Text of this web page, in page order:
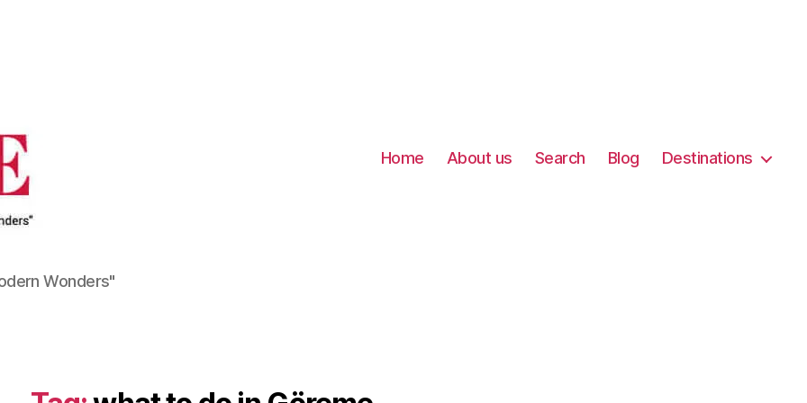
Wonders"
Home About us Search Blog Destinations